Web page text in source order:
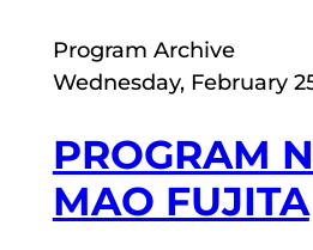
Program Archive
Wednesday, February
PROGRAM
MAO FUJITA